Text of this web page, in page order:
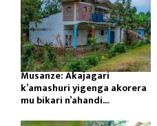
Musanze: Akajagari
k’amashuri yigenga akorera
mu bikari n’ahandi...